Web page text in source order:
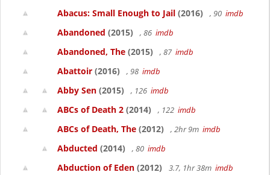
Abacus: Small Enough to Jail (2016) , 90 imdb
Abandoned (2015) , 86 imdb
Abandoned, The (2015) , 87 imdb
Abattoir (2016) , 98 imdb
Abby Sen (2015) , 126 imdb
ABCs of Death 2 (2014) , 122 imdb
ABCs of Death, The (2012) , 2hr 9m imdb
Abducted (2014) , 80 imdb
Abduction of Eden (2012) 3.7, 1hr 38m imdb